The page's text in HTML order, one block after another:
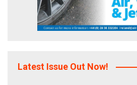
Latest Issue Out Now!